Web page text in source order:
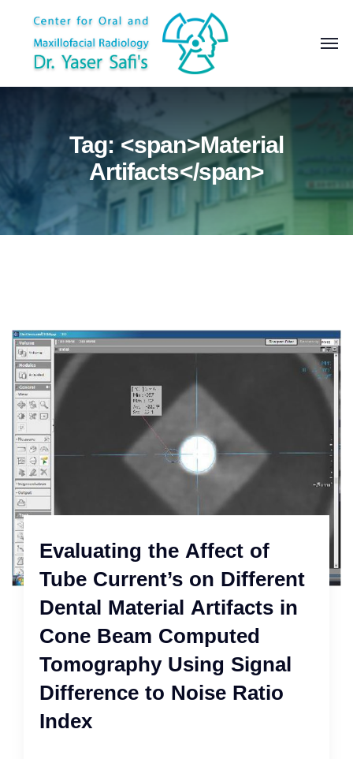
Tag: <span>Material
Artifacts</span>
Evaluating the Affect of
Tube Current’s on Different
Dental Material Artifacts in
Cone Beam Computed
Tomography Using Signal
Difference to Noise Ratio
Index